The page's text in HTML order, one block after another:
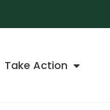
Take Action